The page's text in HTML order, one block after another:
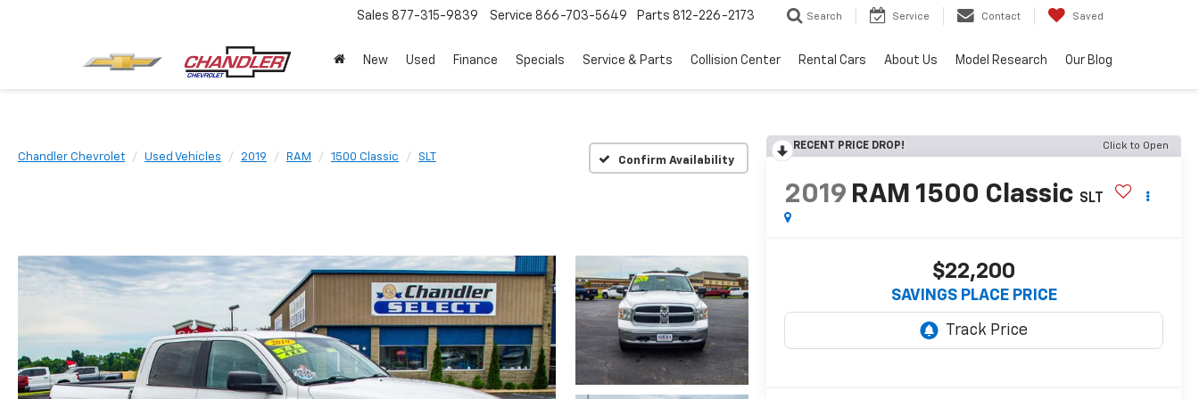
Sales 877-315-9839 Service 866-703-5649 Parts 812-226-2173 Search Service Contact Saved
New Used Finance Specials Service & Parts Collision Center Rental Cars About Us Model Research Our Blog
Chandler Chevrolet Used Vehicles 2019 RAM 1500 Classic SLT Confirm Availability
RECENT PRICE DROP! Click to Open
2019 RAM 1500 Classic SLT
$22,200
SAVINGS PLACE PRICE